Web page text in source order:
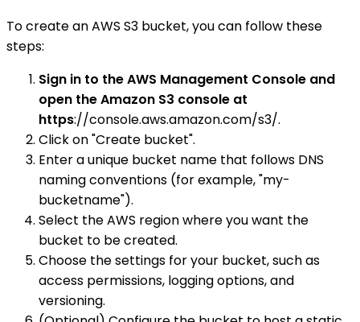
To create an AWS S3 bucket, you can follow these
steps:
Sign in to the AWS Management Console and
open the Amazon S3 console at
https://console.aws.amazon.com/s3/.
Click on "Create bucket".
Enter a unique bucket name that follows DNS
naming conventions (for example, "my-
bucketname").
Select the AWS region where you want the
bucket to be created.
Choose the settings for your bucket, such as
access permissions, logging options, and
versioning.